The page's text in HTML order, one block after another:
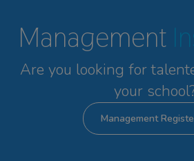
Management
Are you looking for
your
Management